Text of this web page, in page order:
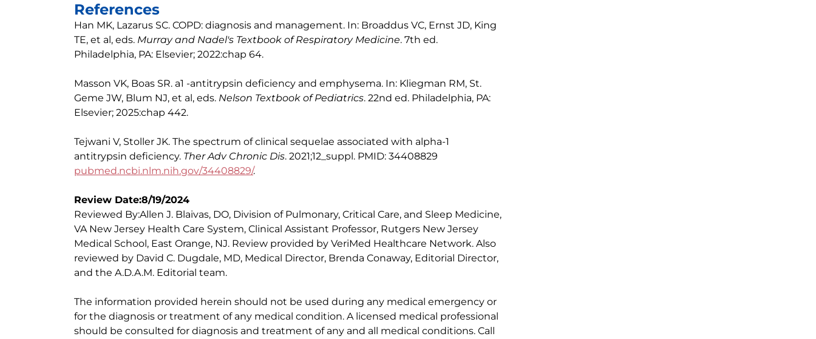
References
Han MK, Lazarus SC. COPD: diagnosis and management. In: Broaddus VC, Ernst JD, King
TE, et al, eds. Murray and Nadel's Textbook of Respiratory Medicine. 7th ed.
Philadelphia, PA: Elsevier; 2022:chap 64.
Masson VK, Boas SR. a1 -antitrypsin deficiency and emphysema. In: Kliegman RM, St.
Geme JW, Blum NJ, et al, eds. Nelson Textbook of Pediatrics. 22nd ed. Philadelphia, PA:
Elsevier; 2025:chap 442.
Tejwani V, Stoller JK. The spectrum of clinical sequelae associated with alpha-1
antitrypsin deficiency. Ther Adv Chronic Dis. 2021;12_suppl. PMID: 34408829
pubmed.ncbi.nlm.nih.gov/34408829/.
Review Date:8/19/2024
Reviewed By:Allen J. Blaivas, DO, Division of Pulmonary, Critical Care, and Sleep Medicine,
VA New Jersey Health Care System, Clinical Assistant Professor, Rutgers New Jersey
Medical School, East Orange, NJ. Review provided by VeriMed Healthcare Network. Also
reviewed by David C. Dugdale, MD, Medical Director, Brenda Conaway, Editorial Director,
and the A.D.A.M. Editorial team.
The information provided herein should not be used during any medical emergency or
for the diagnosis or treatment of any medical condition. A licensed medical professional
should be consulted for diagnosis and treatment of any and all medical conditions. Call